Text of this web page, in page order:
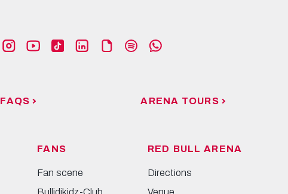
FAQS ARENA TOURS
FANS
Fan scene
Bullidikidz-Club
RED BULL ARENA
Directions
Venue